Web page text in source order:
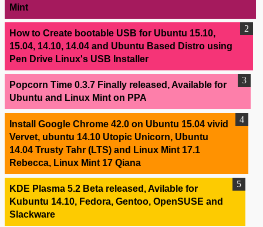
Mint
How to Create bootable USB for Ubuntu 15.10,
15.04, 14.10, 14.04 and Ubuntu Based Distro using
Pen Drive Linux's USB Installer
Popcorn Time 0.3.7 Finally released, Available for
Ubuntu and Linux Mint on PPA
Install Google Chrome 42.0 on Ubuntu 15.04 vivid
Vervet, ubuntu 14.10 Utopic Unicorn, Ubuntu
14.04 Trusty Tahr (LTS) and Linux Mint 17.1
Rebecca, Linux Mint 17 Qiana
KDE Plasma 5.2 Beta released, Avilable for
Kubuntu 14.10, Fedora, Gentoo, OpenSUSE and
Slackware